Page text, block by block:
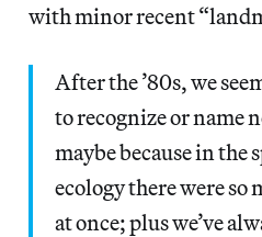
with minor recent
After the ’80s, we
to recognize or name
maybe because in the
ecology there were so
at once; plus we’ve